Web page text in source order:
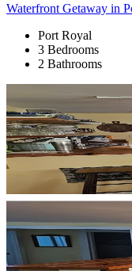
Waterfront Getaway in
Port Royal
3 Bedrooms
2 Bathrooms